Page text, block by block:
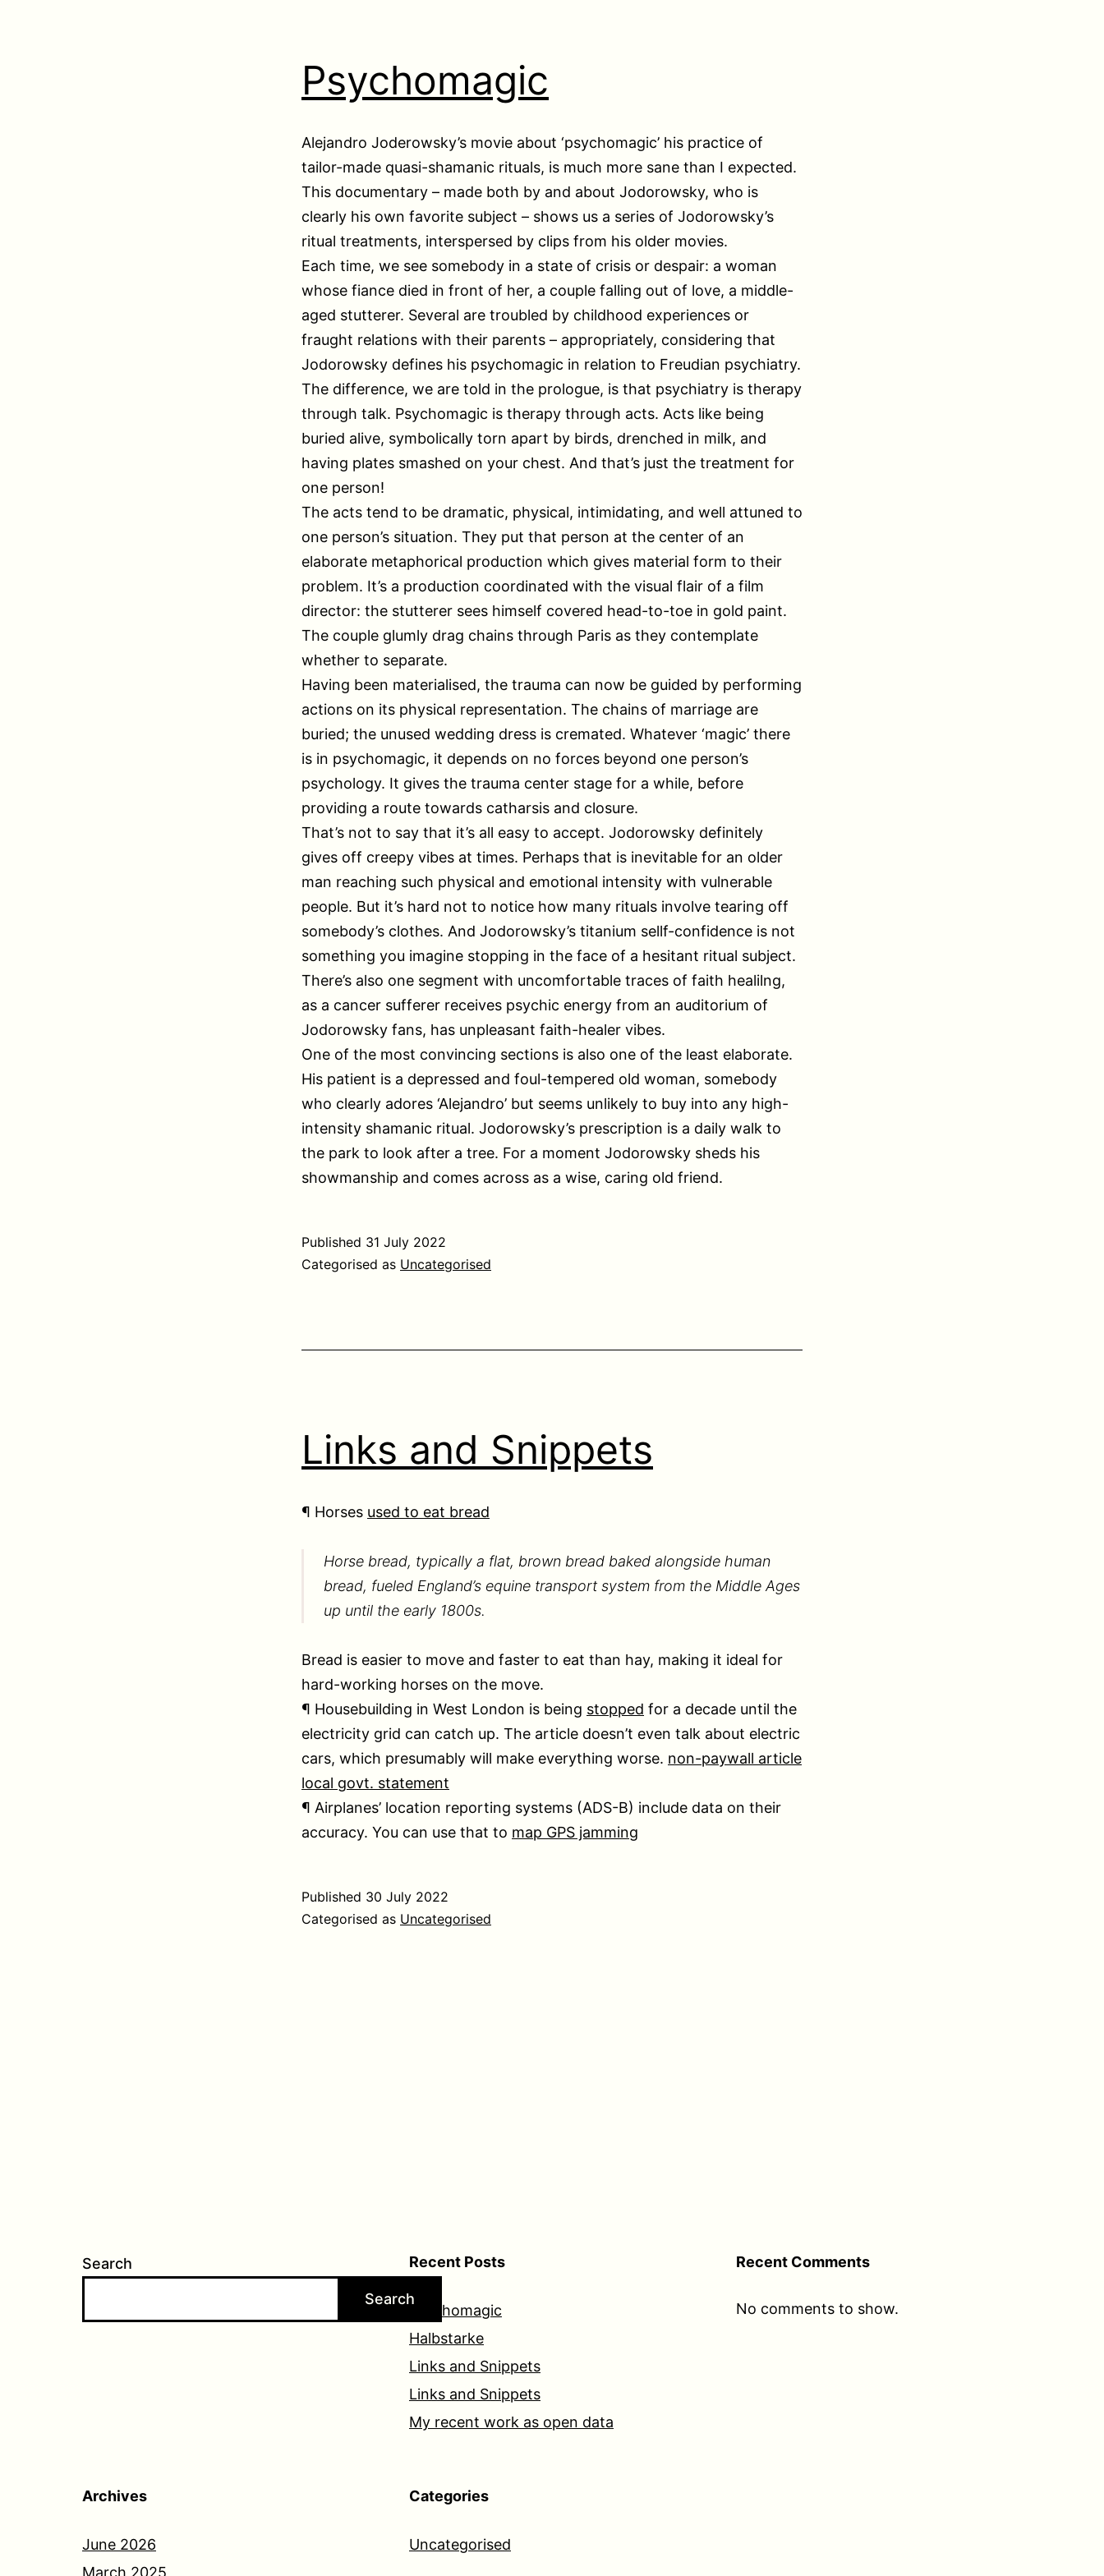
Psychomagic
Alejandro Joderowsky’s movie about ‘psychomagic’ his practice of
tailor-made quasi-shamanic rituals, is much more sane than I expected.
This documentary – made both by and about Jodorowsky, who is
clearly his own favorite subject – shows us a series of Jodorowsky’s
ritual treatments, interspersed by clips from his older movies.
Each time, we see somebody in a state of crisis or despair: a woman
whose fiance died in front of her, a couple falling out of love, a middle-
aged stutterer. Several are troubled by childhood experiences or
fraught relations with their parents – appropriately, considering that
Jodorowsky defines his psychomagic in relation to Freudian psychiatry.
The difference, we are told in the prologue, is that psychiatry is therapy
through talk. Psychomagic is therapy through acts. Acts like being
buried alive, symbolically torn apart by birds, drenched in milk, and
having plates smashed on your chest. And that’s just the treatment for
one person!
The acts tend to be dramatic, physical, intimidating, and well attuned to
one person’s situation. They put that person at the center of an
elaborate metaphorical production which gives material form to their
problem. It’s a production coordinated with the visual flair of a film
director: the stutterer sees himself covered head-to-toe in gold paint.
The couple glumly drag chains through Paris as they contemplate
whether to separate.
Having been materialised, the trauma can now be guided by performing
actions on its physical representation. The chains of marriage are
buried; the unused wedding dress is cremated. Whatever ‘magic’ there
is in psychomagic, it depends on no forces beyond one person’s
psychology. It gives the trauma center stage for a while, before
providing a route towards catharsis and closure.
That’s not to say that it’s all easy to accept. Jodorowsky definitely
gives off creepy vibes at times. Perhaps that is inevitable for an older
man reaching such physical and emotional intensity with vulnerable
people. But it’s hard not to notice how many rituals involve tearing off
somebody’s clothes. And Jodorowsky’s titanium sellf-confidence is not
something you imagine stopping in the face of a hesitant ritual subject.
There’s also one segment with uncomfortable traces of faith healilng,
as a cancer sufferer receives psychic energy from an auditorium of
Jodorowsky fans, has unpleasant faith-healer vibes.
One of the most convincing sections is also one of the least elaborate.
His patient is a depressed and foul-tempered old woman, somebody
who clearly adores ‘Alejandro’ but seems unlikely to buy into any high-
intensity shamanic ritual. Jodorowsky’s prescription is a daily walk to
the park to look after a tree. For a moment Jodorowsky sheds his
showmanship and comes across as a wise, caring old friend.
Published 31 July 2022
Categorised as Uncategorised
Links and Snippets
¶ Horses used to eat bread
Horse bread, typically a flat, brown bread baked alongside human
bread, fueled England’s equine transport system from the Middle Ages
up until the early 1800s.
Bread is easier to move and faster to eat than hay, making it ideal for
hard-working horses on the move.
¶ Housebuilding in West London is being stopped for a decade until the
electricity grid can catch up. The article doesn’t even talk about electric
cars, which presumably will make everything worse. non-paywall article
local govt. statement
¶ Airplanes’ location reporting systems (ADS-B) include data on their
accuracy. You can use that to map GPS jamming
Published 30 July 2022
Categorised as Uncategorised
Search
Search
Recent Posts
Psychomagic
Halbstarke
Links and Snippets
Links and Snippets
My recent work as open data
Recent Comments
No comments to show.
Archives
June 2026
March 2025
Categories
Uncategorised